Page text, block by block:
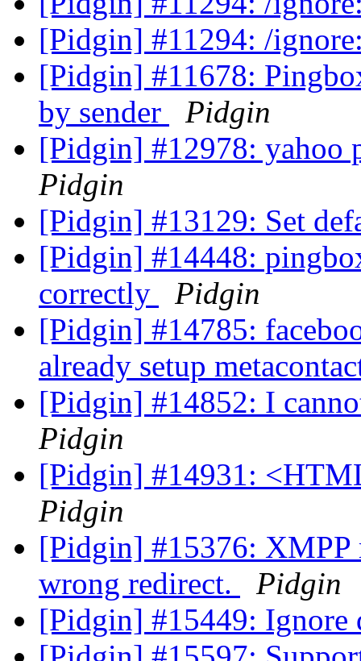
[Pidgin] #11294: /
[Pidgin] #11678:
by sender
Pidgin
[Pidgin] #12978:
Pidgin
[Pidgin] #13129: Set
[Pidgin] #14448:
correctly
Pidgin
[Pidgin] #14785:
already setup
[Pidgin] #14852: I
Pidgin
[Pidgin] #14931:
Pidgin
[Pidgin] #15376: XMPP
wrong redirect.
Pidgin
[Pidgin] #15449: Ignore